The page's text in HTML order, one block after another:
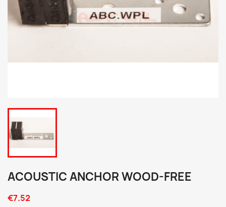
ACOUSTIC ANCHOR WOOD-FREE
€7.52